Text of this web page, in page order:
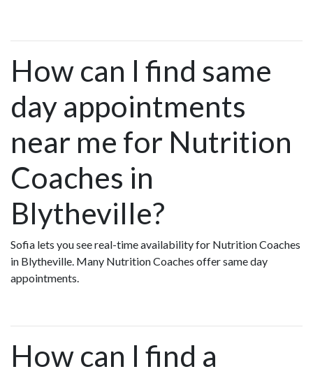
How can I find same
day appointments
near me for Nutrition
Coaches in
Blytheville?
Sofia lets you see real-time availability for Nutrition Coaches
in Blytheville. Many Nutrition Coaches offer same day
appointments.
How can I find a